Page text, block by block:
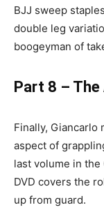
BJJ sweep
double leg
boogeyman of
Part 8 –
Finally, Giancarlo
aspect of
last volume in the
DVD covers the
up from guard.